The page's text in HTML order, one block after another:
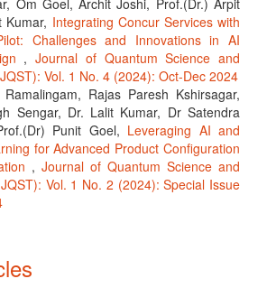
Om Goel, Archit Joshi, Prof.(Dr.) Arpit
Kumar, Integrating Concur Services with
Challenges and Innovations in AI
,Journal of Quantum Science and
Vol. 1 No. 4 (2024): Oct-Dec 2024
Ramalingam, Rajas Paresh Kshirsagar,
Sengar, Dr. Lalit Kumar, Dr Satendra
Punit Goel, Leveraging AI and
for Advanced Product Configuration
, Journal of Quantum Science and
Vol. 1 No. 2 (2024): Special Issue